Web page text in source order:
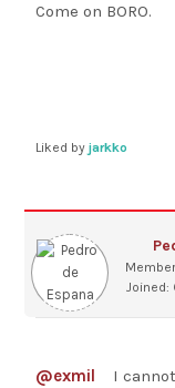
Come on BORO.
Liked byjarkko
Joined:
@exmil
I